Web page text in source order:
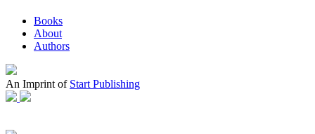
Books
About
Authors
An Imprint of Start Publishing